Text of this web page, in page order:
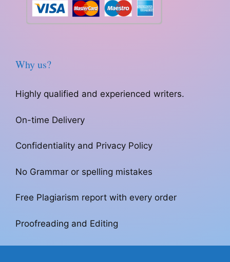
Why us?
Highly qualified and experienced writers.
On-time Delivery
Confidentiality and Privacy Policy
No Grammar or spelling mistakes
Free Plagiarism report with every order
Proofreading and Editing